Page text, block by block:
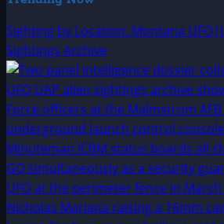
Sighting by Location: Montana
Sightings Archive